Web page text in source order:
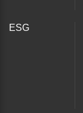
ESG